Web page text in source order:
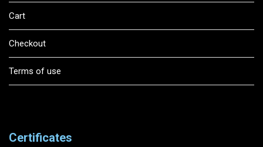
Cart
Checkout
Terms of use
Certificates